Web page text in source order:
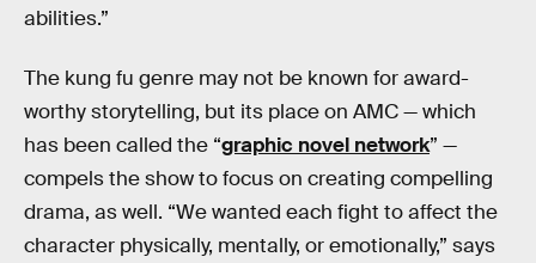
abilities.”
The kung fu genre may not be known for award-
worthy storytelling, but its place on AMC — which
has been called the “graphic novel network” —
compels the show to focus on creating compelling
drama, as well. “We wanted each fight to affect the
character physically, mentally, or emotionally,” says